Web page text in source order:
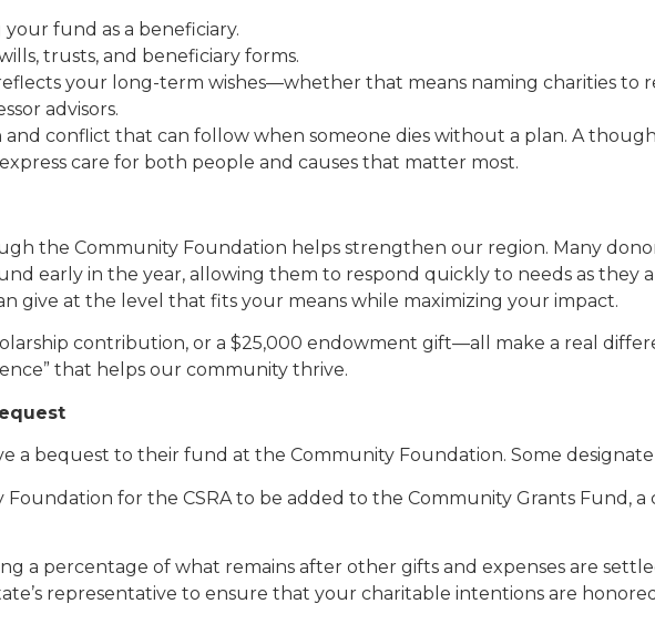
fund as a beneficiary.
trusts, and beneficiary forms.
your long-term wishes—whether that means naming charities to
advisors.
and conflict that can follow when someone dies without a plan. A
care for both people and causes that matter most.
the Community Foundation helps strengthen our region. Many
early in the year, allowing them to respond quickly to needs as they
give at the level that fits your means while maximizing your impact.
contribution, or a $25,000 endowment gift—all make a real
that helps our community thrive.
a bequest to their fund at the Community Foundation. Some designate
Foundation for the CSRA to be added to the Community Grants Fund,
a percentage of what remains after other gifts and expenses are
representative to ensure that your charitable intentions are